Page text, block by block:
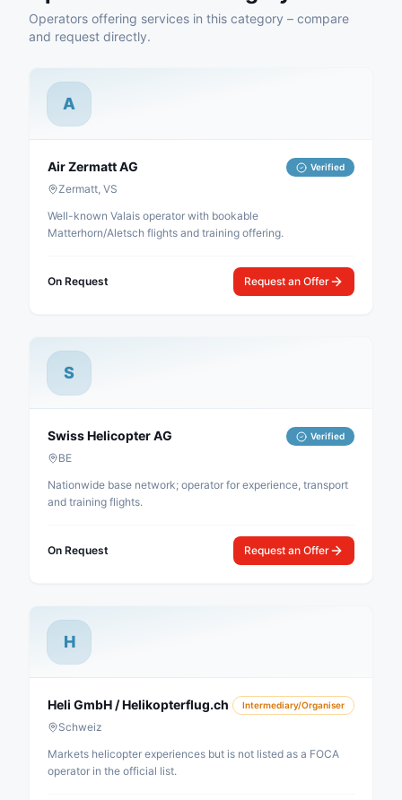
Operators offering services in this category – compare
and request directly.
A
Air Zermatt AG Verified
Zermatt, VS
Well-known Valais operator with bookable
Matterhorn/Aletsch flights and training offering.
On Request Request an Offer
S
Swiss Helicopter AG Verified
BE
Nationwide base network; operator for experience, transport
and training flights.
On Request Request an Offer
H
Heli GmbH / Helikopterflug.ch Intermediary/Organiser
Schweiz
Markets helicopter experiences but is not listed as a FOCA
operator in the official list.